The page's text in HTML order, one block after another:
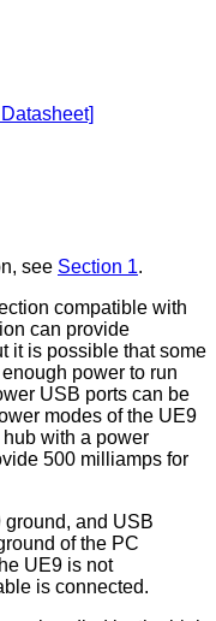
see Section 1.
compatible with
can provide
it is possible that some
power to run
USB ports can be
modes of the UE9
with a power
500 milliamps for
and USB
of the PC
UE9 is not
is connected.